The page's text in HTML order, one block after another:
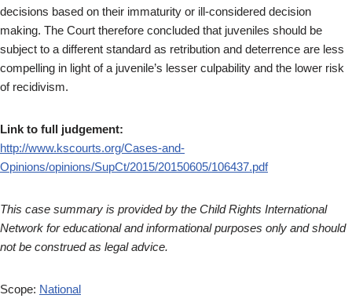
decisions based on their immaturity or ill-considered decision
making. The Court therefore concluded that juveniles should be
subject to a different standard as retribution and deterrence are less
compelling in light of a juvenile’s lesser culpability and the lower risk
of recidivism.
Link to full judgement:
http://www.kscourts.org/Cases-and-
Opinions/opinions/SupCt/2015/20150605/106437.pdf
This case summary is provided by the Child Rights International
Network for educational and informational purposes only and should
not be construed as legal advice.
Scope: National